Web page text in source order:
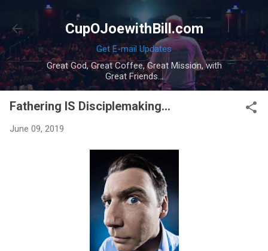
Skip to main content
CupOJoewithBill.com
Get E-mail Updates
Great God, Great Coffee, Great Mission, with
Great Friends...
Fathering IS Disciplemaking...
June 09, 2019